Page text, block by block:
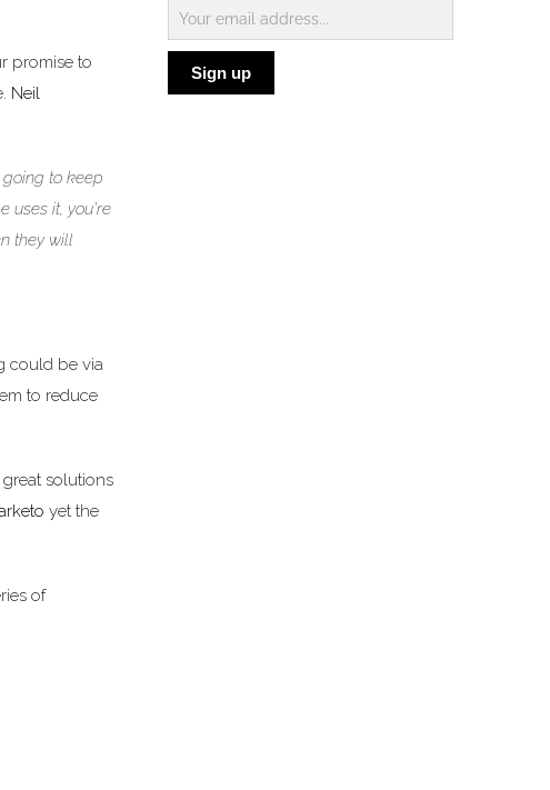
promise to
Neil
going to keep
it, you’re
they will
could be via
to reduce
solutions
yet the
of
Subscribe
to
BlogSign up